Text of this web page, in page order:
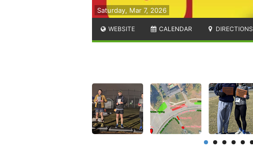
Saturday, Mar 7, 2026
WEBSITE CALENDAR DIRECTIONS